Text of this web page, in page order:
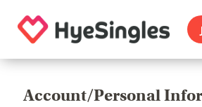
Account/Personal